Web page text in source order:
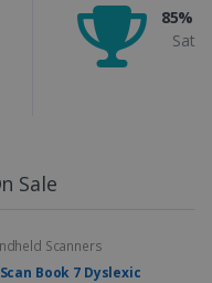
85%
Sale
Scanners
Book 7 Dyslexic